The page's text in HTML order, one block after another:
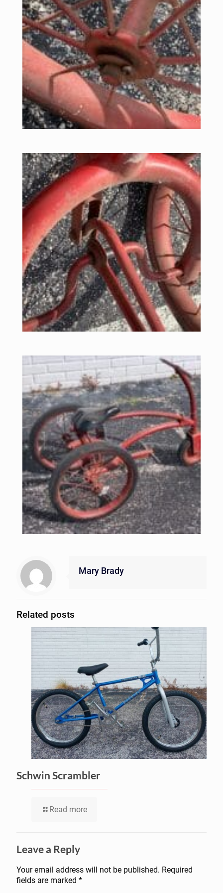
Mary Brady
Related posts
Schwin Scrambler
Read more
Leave a Reply
Your email address will not be published. Required
fields are marked *